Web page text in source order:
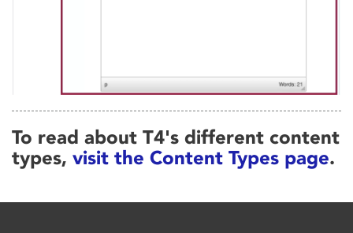
To read about T4's different content
types, visit the Content Types page.